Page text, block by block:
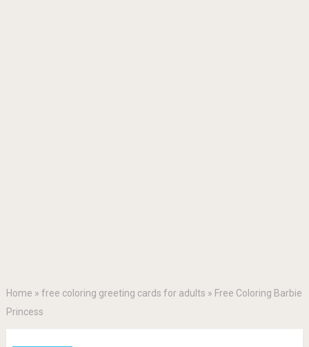
Home » free coloring greeting cards for adults » Free Coloring Barbie
Princess